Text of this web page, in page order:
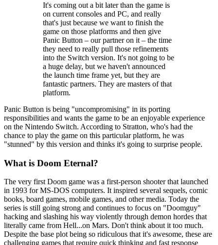
It's coming out a bit later than the game is
on current consoles and PC, and really
that's just because we want to finish the
game on those platforms and then give
Panic Button – our partner on it – the time
they need to really pull those refinements
into the Switch version. It's not going to be
a huge delay, but we haven't announced
the launch time frame yet, but they are
fantastic partners. They are masters of that
platform.
Panic Button is being "uncompromising" in its porting
responsibilities and wants the game to be an enjoyable experience
on the Nintendo Switch. According to Stratton, who's had the
chance to play the game on this particular platform, he was
"stunned" by this version and thinks it's going to surprise people.
What is Doom Eternal?
The very first Doom game was a first-person shooter that launched
in 1993 for MS-DOS computers. It inspired several sequels, comic
books, board games, mobile games, and other media. Today the
series is still going strong and continues to focus on "Doomguy"
hacking and slashing his way violently through demon hordes that
literally came from Hell...on Mars. Don't think about it too much.
Despite the base plot being so ridiculous that it's awesome, these are
challenging games that require quick thinking and fast response